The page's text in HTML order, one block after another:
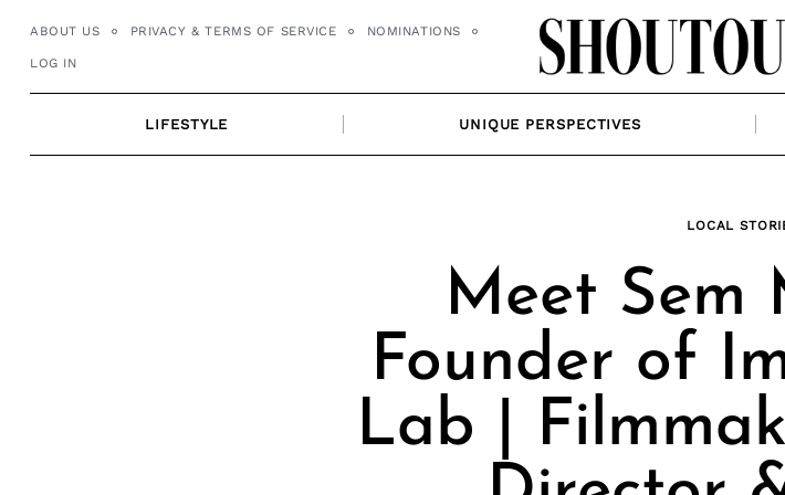
ABOUT US PRIVACY & TERMS OF SERVICE NOMINATIONS
LOG IN
LIFESTYLE UNIQUE PERSPECTIVES
LOCAL
Meet Sem
Founder of
Lab |